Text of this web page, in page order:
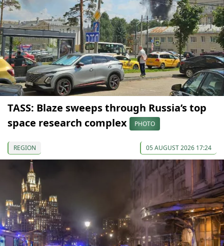
TASS: Blaze sweeps through Russia’s top
space research complex
PHOTO
REGION 05 AUGUST 2026 17:24